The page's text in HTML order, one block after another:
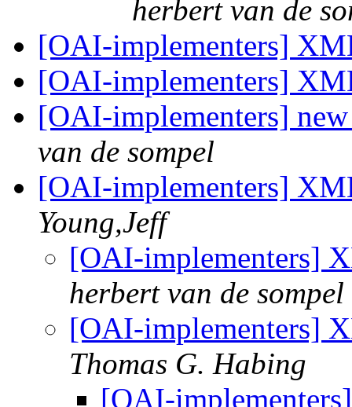
herbert van de
[OAI-implementers]
[OAI-implementers]
[OAI-implementers]
van de sompel
[OAI-implementers]
Young,Jeff
[OAI-implementers]
herbert van de sompel
[OAI-implementers]
Thomas G. Habing
[OAI-